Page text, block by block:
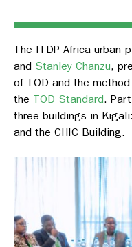
The ITDP Africa urban
and Stanley Chanzu,
of TOD and the
the TOD Standard.
three buildings in
and the CHIC Building.